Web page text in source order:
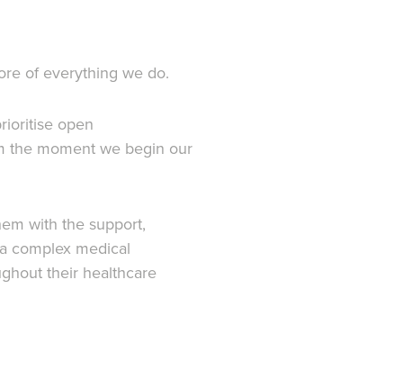
of everything we do.
open
the moment we begin our
with the support,
complex medical
their healthcare